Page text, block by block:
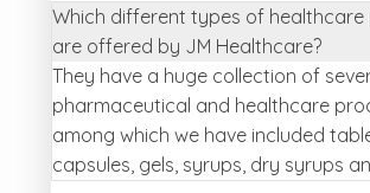
Which different types of
are offered by JM Healthcare?
They have a huge collection of
pharmaceutical and healthcare
among which we have included
capsules, gels, syrups, dry syrups